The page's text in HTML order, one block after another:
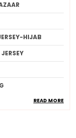
HIJAB
READ MORE